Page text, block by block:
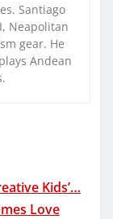
Santiago
Neapolitan
gear. He
Andean
Kids’…
Love